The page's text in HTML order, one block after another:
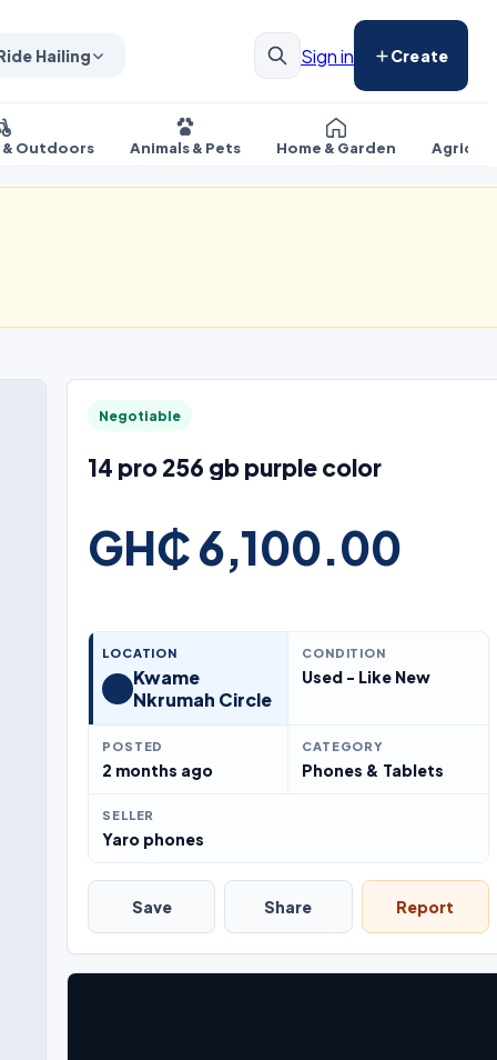
Hailing Sign in Create
Outdoors Animals & Pets Home & Garden
Negotiable
14 pro 256 gb purple color
GH₵ 6,100.00
LOCATION
Kwame
Nkrumah Circle
CONDITION
Used - Like New
POSTED
2 months ago
CATEGORY
Phones & Tablets
SELLER
Yaro phones
Save Share Report